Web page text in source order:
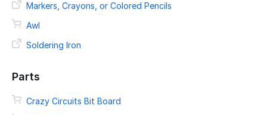
Markers, Crayons, or Colored Pencils
Awl
Soldering Iron
Parts
Crazy Circuits Bit Board